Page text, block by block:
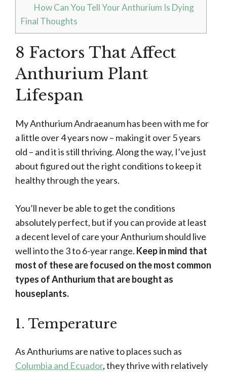
How Can You Tell Your Anthurium Is Dying
Final Thoughts
8 Factors That Affect
Anthurium Plant
Lifespan
My Anthurium Andraeanum has been with me for
a little over 4 years now – making it over 5 years
old – and it is still thriving. Along the way, I’ve just
about figured out the right conditions to keep it
healthy through the years.
You’ll never be able to get the conditions
absolutely perfect, but if you can provide at least
a decent level of care your Anthurium should live
well into the 3 to 6-year range. Keep in mind that
most of these are focused on the most common
types of Anthurium that are bought as
houseplants.
1. Temperature
As Anthuriums are native to places such as
Columbia and Ecuador, they thrive with relatively